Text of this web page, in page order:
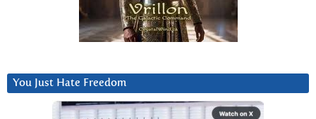
You Just Hate Freedom